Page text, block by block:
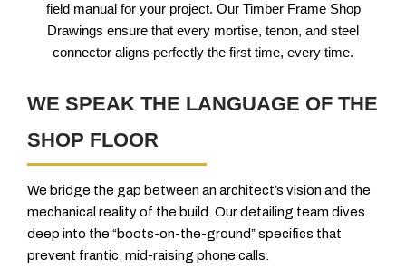
field manual for your project. Our Timber Frame Shop
Drawings ensure that every mortise, tenon, and steel
connector aligns perfectly the first time, every time.
WE SPEAK THE LANGUAGE OF THE
SHOP FLOOR
We bridge the gap between an architect’s vision and the
mechanical reality of the build. Our detailing team dives
deep into the “boots-on-the-ground” specifics that
prevent frantic, mid-raising phone calls.